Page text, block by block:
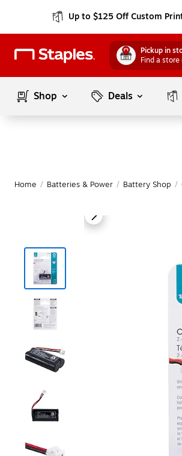
Up to $125 Off Custom
Pickup in
Find a
Shop Deals
Home / Batteries & Power / Battery Shop /